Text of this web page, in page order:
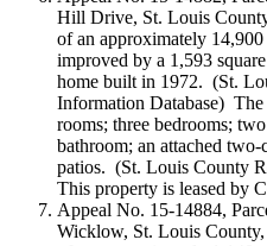
Hill Drive, St. Louis
of an approximately
improved by a 1,593
home built in 1972. (St.
Information Database) The
rooms; three bedrooms;
bathroom; an attached
patios. (St. Louis County
This property is leased by
Appeal No. 15-14884,
Wicklow, St. Louis